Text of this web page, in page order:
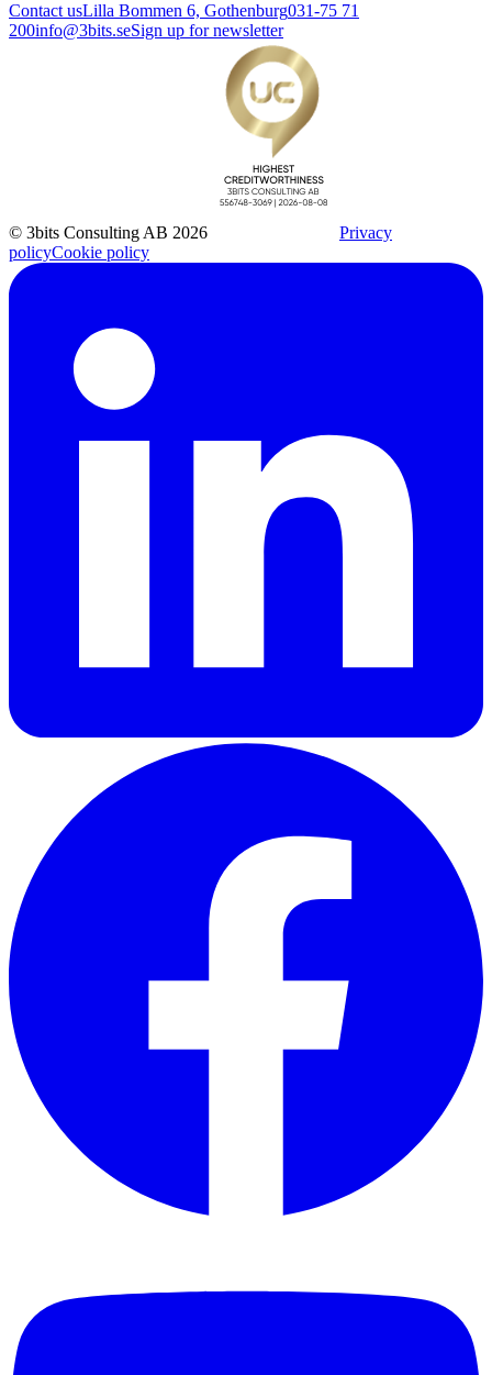
Contact usLilla Bommen 6, Gothenburg031-75 71
200info@3bits.seSign up for newsletter
© 3bits Consulting AB 2026
Privacy
policyCookie policy